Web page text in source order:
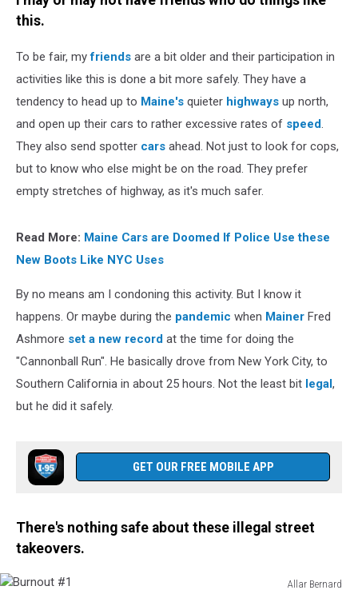
this.
To be fair, myfriends are a bit older and their participation in
activities like this is done a bit more safely. They have a
tendency to head up to Maine's quieter highways up north,
and open up their cars to rather excessive rates of speed
They also send spotter cars ahead. Not just to look for cops,
but to know who else might be on the road. They prefer
empty stretches of highway, as it's much safer.
Read More: Maine Cars are Doomed If Police Use these
New Boots Like NYC Uses
By no means am I condoning this activity. But I know it
happens. Or maybe during the pandemic when Mainer Fred
Ashmore set a new record at the time for doing the
"Cannonball Run". He basically drove from New York City, to
Southern California in about 25 hours. Not the least bit legal,
but he did it safely.
GET OUR FREE MOBILE APP
There's nothing safe about these illegal street
takeovers.
Allar Bernard